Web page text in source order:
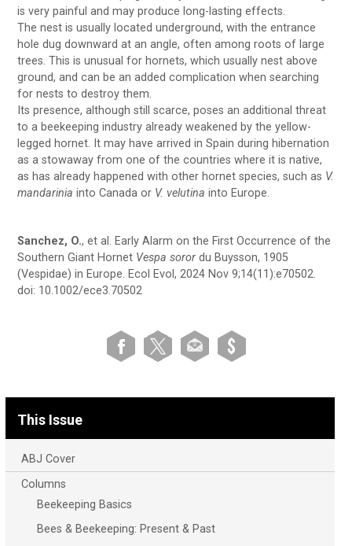
is very painful and may produce long-lasting effects.
The nest is usually located underground, with the entrance
hole dug downward at an angle, often among roots of large
trees. This is unusual for hornets, which usually nest above
ground, and can be an added complication when searching
for nests to destroy them.
Its presence, although still scarce, poses an additional threat
to a beekeeping industry already weakened by the yellow-
legged hornet. It may have arrived in Spain during hibernation
as a stowaway from one of the countries where it is native,
as has already happened with other hornet species, such as V.
mandarinia into Canada or V. velutina into Europe.
Sanchez, O., et al. Early Alarm on the First Occurrence of the
Southern Giant Hornet Vespa soror du Buysson, 1905
(Vespidae) in Europe. Ecol Evol, 2024 Nov 9;14(11):e70502.
doi: 10.1002/ece3.70502
This Issue
ABJ Cover
Columns
Beekeeping Basics
Bees & Beekeeping: Present & Past